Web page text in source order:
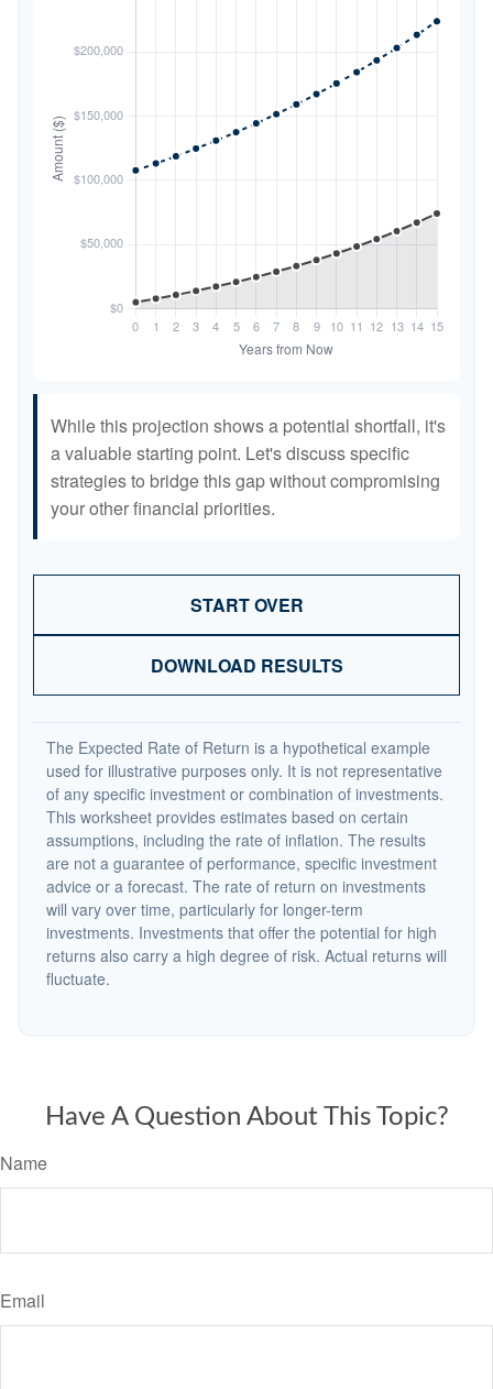
While this projection shows a potential shortfall, it's
a valuable starting point. Let's discuss specific
strategies to bridge this gap without compromising
your other financial priorities.
START OVER
DOWNLOAD RESULTS
The Expected Rate of Return is a hypothetical example
used for illustrative purposes only. It is not representative
of any specific investment or combination of investments.
This worksheet provides estimates based on certain
assumptions, including the rate of inflation. The results
are not a guarantee of performance, specific investment
advice or a forecast. The rate of return on investments
will vary over time, particularly for longer-term
investments. Investments that offer the potential for high
returns also carry a high degree of risk. Actual returns will
fluctuate.
Have A Question About This Topic?
Name
Email